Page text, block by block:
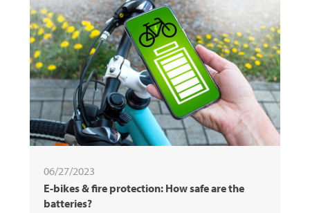
06/27/2023
E-bikes & fire protection: How safe are the
batteries?